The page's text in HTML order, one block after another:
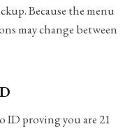
Because the menu
may change between
ID proving you are 21